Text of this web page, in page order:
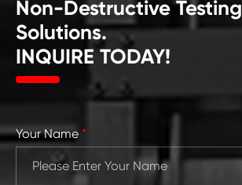
Non-Destructive Testing
Solutions.
INQUIRE TODAY!
Your Name *